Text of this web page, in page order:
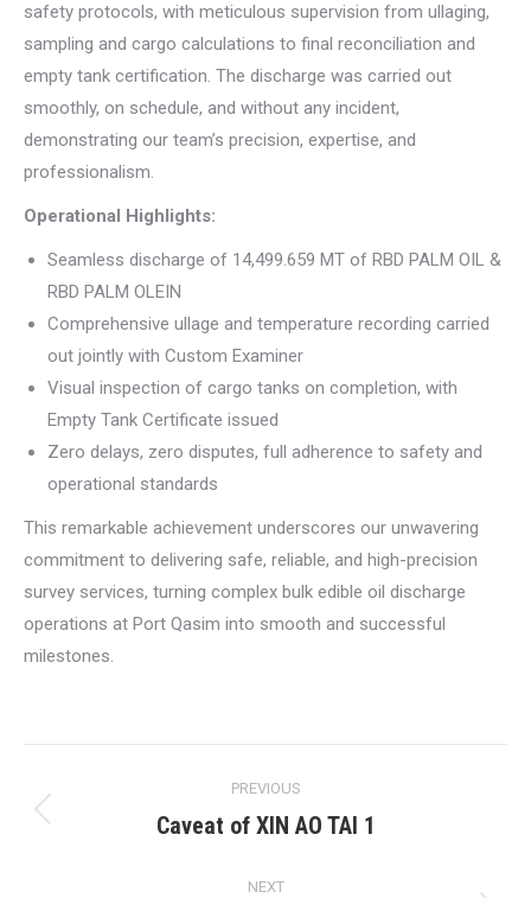
safety protocols, with meticulous supervision from ullaging,
sampling and cargo calculations to final reconciliation and
empty tank certification. The discharge was carried out
smoothly, on schedule, and without any incident,
demonstrating our team’s precision, expertise, and
professionalism.
Operational Highlights:
Seamless discharge of 14,499.659 MT of RBD PALM OIL &
RBD PALM OLEIN
Comprehensive ullage and temperature recording carried
out jointly with Custom Examiner
Visual inspection of cargo tanks on completion, with
Empty Tank Certificate issued
Zero delays, zero disputes, full adherence to safety and
operational standards
This remarkable achievement underscores our unwavering
commitment to delivering safe, reliable, and high-precision
survey services, turning complex bulk edible oil discharge
operations at Port Qasim into smooth and successful
milestones.
navigation
PREVIOUS
Previous
Caveat of XIN AO TAI 1
NEXT